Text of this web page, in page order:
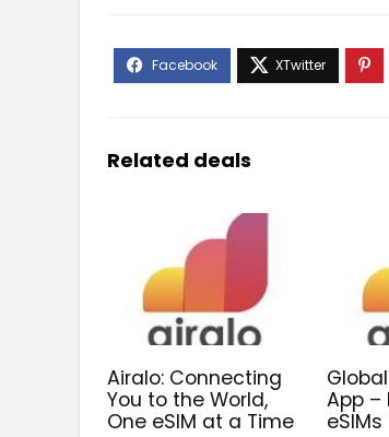
Related deals
Airalo: Connecting
You to the World,
One eSIM at a Time
App –